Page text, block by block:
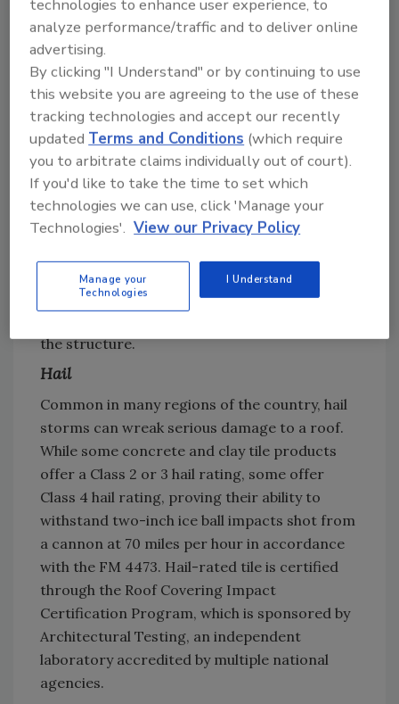
especially those located in Wildfire Urban
Interface areas or in regions where drought
conditions persist. The roof is critical to fire
prevention due to flying embers that could
make contact with the roof and subsequently
ignite the structure. Both clay and concrete
tiles are non-combustible, helping prevent
first ignition from occurring on the roof.
Many clay and concrete roof tile products
have received Class A fire rating, the highest
Evaluation Service indicates that the Class A
roof tile can withstand a higher level of fire
the structure.
Hail
Common in many regions of the country, hail
storms can wreak serious damage to a roof.
While some concrete and clay tile products
offer a Class 2 or 3 hail rating, some offer
Class 4 hail rating, proving their ability to
withstand two-inch ice ball impacts shot from
a cannon at 70 miles per hour in accordance
with the FM 4473. Hail-rated tile is certified
through the Roof Covering Impact
Certification Program, which is sponsored by
Architectural Testing, an independent
laboratory accredited by multiple national
agencies.
technologies to enhance user experience, to
analyze performance/traffic and to deliver online
advertising.
By clicking "I Understand" or by continuing to use
this website you are agreeing to the use of these
tracking technologies and accept our recently
updatedTerms and Conditions (which require
you to arbitrate claims individually out of court).
If you'd like to take the time to set which
technologies we can use, click 'Manage your
Technologies'. View our Privacy Policy
Manage your
Technologies
I Understand